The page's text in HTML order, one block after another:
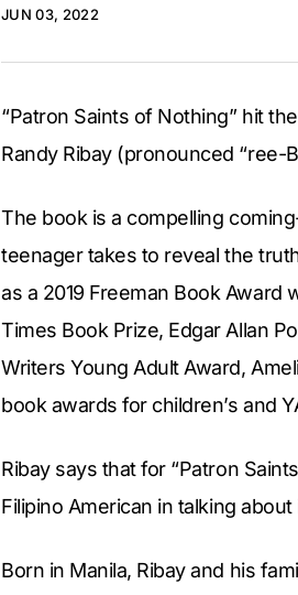
JUN 03, 2022
“Patron Saints of Nothing” hit
Randy Ribay (pronounced “ree-
The book is a compelling
teenager takes to reveal the
as a 2019 Freeman Book Award
Times Book Prize, Edgar Allan
Writers Young Adult Award,
book awards for children’s and
Ribay says that for “Patron
Filipino American in talking
Born in Manila, Ribay and his